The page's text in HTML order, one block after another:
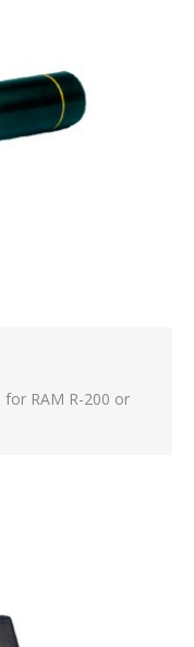
RAM R-200 or